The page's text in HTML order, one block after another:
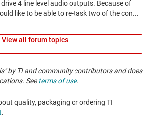
View all forum topics
by TI and community contributors and does
Seeterms of use.
quality, packaging or ordering TI
. ​​​​​​​​​​​​​​